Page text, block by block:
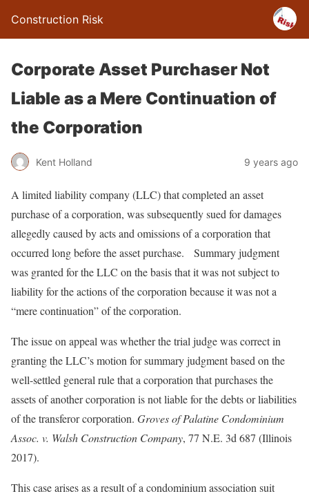
Construction Risk
Corporate Asset Purchaser Not
Liable as a Mere Continuation of
the Corporation
Kent Holland 9 years ago
A limited liability company (LLC) that completed an asset
purchase of a corporation, was subsequently sued for damages
allegedly caused by acts and omissions of a corporation that
occurred long before the asset purchase. Summary judgment
was granted for the LLC on the basis that it was not subject to
liability for the actions of the corporation because it was not a
“mere continuation” of the corporation.
The issue on appeal was whether the trial judge was correct in
granting the LLC’s motion for summary judgment based on the
well-settled general rule that a corporation that purchases the
assets of another corporation is not liable for the debts or liabilities
of the transferor corporation. Groves of Palatine Condominium
Assoc. v. Walsh Construction Company, 77 N.E. 3d 687 (Illinois
2017).
This case arises as a result of a condominium association suit